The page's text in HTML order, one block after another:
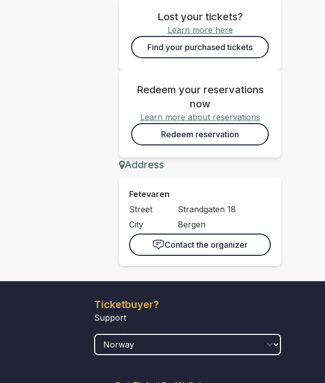
Lost your tickets?
Learn more here
Find your purchased tickets
Redeem your reservations
now
Learn more about reservations
Redeem reservation
Address
Fetevaren
Street
Strandgaten 18
City
Bergen
Contact the organizer
Ticketbuyer?
Support